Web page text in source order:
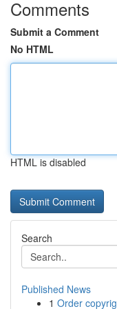
Comments
Submit a Comment
No HTML
HTML is disabled
Search
Published News
1 Order